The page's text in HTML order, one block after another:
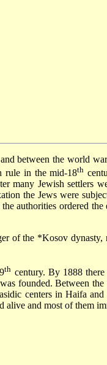
between the world
rule in the mid-18th
many Jewish settlers
the Jews were
authorities ordered
of the *Kosov dynasty,
th century. By 1888
founded. Between
centers in Haifa
alive and most of them